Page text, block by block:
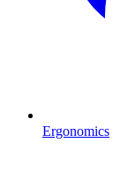
Ergonomics